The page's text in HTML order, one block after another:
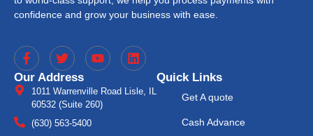
confidence and grow your business with ease.
Our Address
1011 Warrenville Road Lisle, IL
60532 (Suite 260)
(630) 563-5400
Quick Links
Get A quote
Cash Advance